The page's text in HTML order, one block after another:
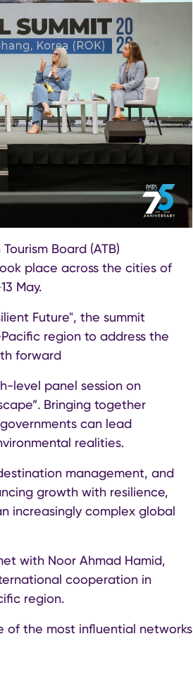
Board (ATB)
place across the cities of
May.
Future", the summit
region to address the
forward
level panel session on
Bringing together
can lead
realities.
management, and
growth with resilience,
increasingly complex global
with Noor Ahmad Hamid,
cooperation in
region.
of the most influential networks